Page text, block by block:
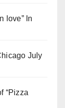
love” In
July
“Pizza